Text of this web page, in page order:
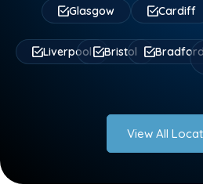
Glasgow
Cardiff
Liverpool Bristol Bradford
View All